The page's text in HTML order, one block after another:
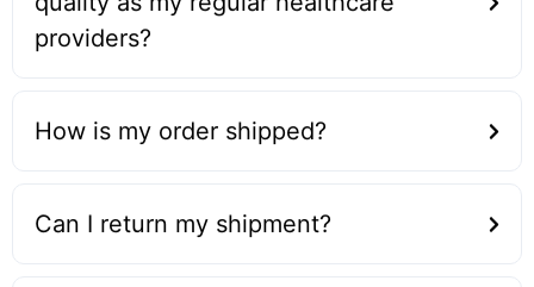
providers?
How is my order shipped?
Can I return my shipment?